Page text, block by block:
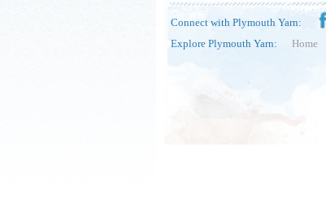
Connect with Plymouth Yarn:
Explore Plymouth Yarn:
Home